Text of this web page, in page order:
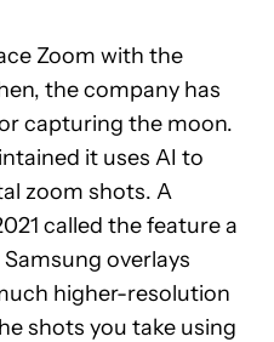
Zoom with the
the company has
capturing the moon.
it uses AI to
zoom shots. A
called the feature a
overlays
higher-resolution
shots you take using